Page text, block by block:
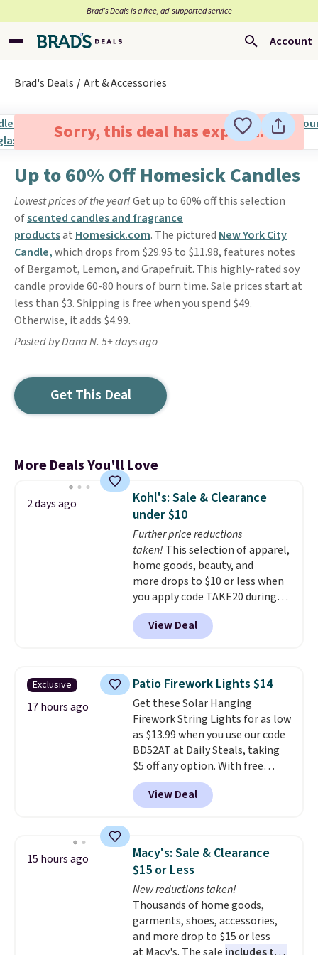
Brad’s Deals is a free, ad-supported service
Account
Brad's Deals Art & Accessories
Sorry, this deal has expired.
Up to 60% Off Homesick Candles
Lowest prices of the year!Get up to 60% off this selection
ofscented candles and fragrance
productsat Homesick.com. The pictured New York City
Candle,which drops from $29.95 to $11.98, features notes
of Bergamot, Lemon, and Grapefruit. This highly-rated soy
candle provide 60-80 hours of burn time. Sale prices start at
less than $3. Shipping is free when you spend $49.
Otherwise, it adds $4.99.
Posted by Dana N. 5+ days ago
Get This Deal
More Deals You'll Love
2 days ago
Kohl's: Sale & Clearance
under $10
Further price reductions
taken! This selection of apparel,
home goods, beauty, and
more drops to $10 or less when
you apply code TAKE20 during
checkout at Kohls.com. We
found this Oversized Plush
Throw which drops from $14.99
throw is available in several
colors at this price. Also, these
Sonoma Quick-Dry Bath Towels
drop from $11.99 to $7.67 with
the code.Over 3,500 items
under $10 is the kind of number
that makes a slow browse
worth it. A cozy throw and
quick-dry towels for under $8
sale.Shipping is free at $49, or
buy online and select free store
pickup. Otherwise, shipping adds
$8.95.
View Deal
Exclusive
17 hours ago
Patio Firework Lights $14
Get these Solar Hanging
Firework String Lights for as low
as $13.99 when you use our code
BD52AT at Daily Steals, taking
$5 off any option. With free
shipping, this is the best
delivered price we found. These
solar-powered lights create a
display,
automatically charging
during the day and lighting up
at night with no wiring or
added electricity costs.
from eight lighting modes,
including steady and twinkling
effects, to match everything
View Deal
15 hours ago
Macy's: Sale & Clearance
$15 or Less
New reductions taken!
Thousands of home goods,
garments, shoes, accessories,
and more drop to $15 or less